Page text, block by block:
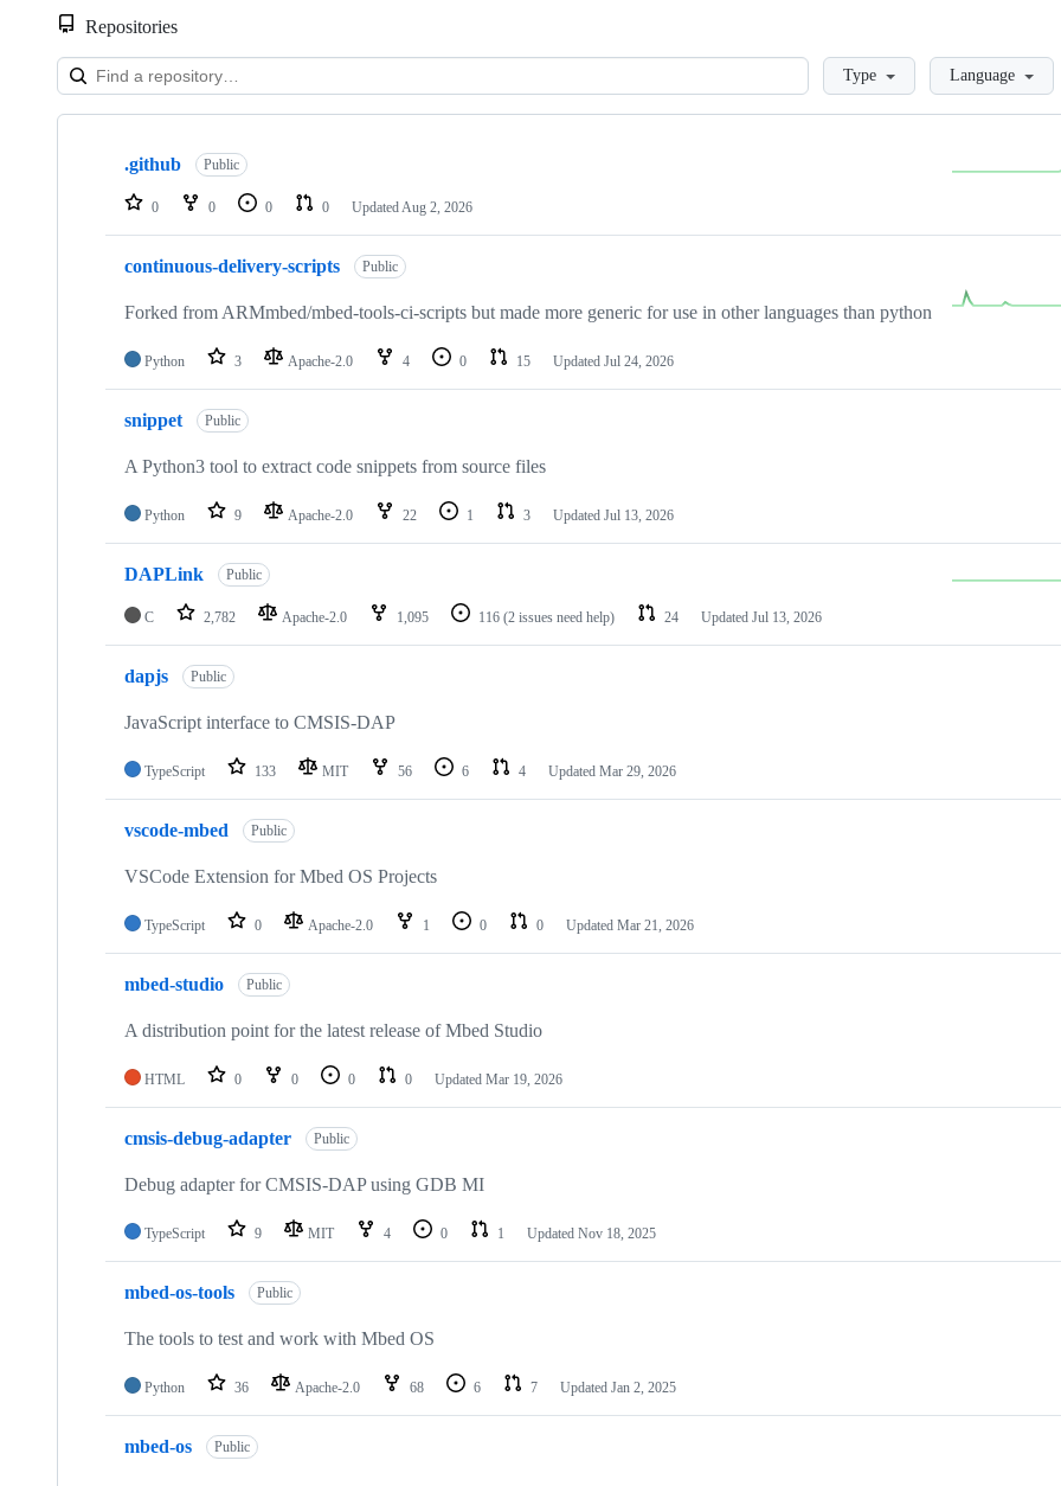
Repositories
LoadingType Language
Showing
repositories
.github Public
0 0 0 0 Updated Aug 2, 2026
continuous-delivery-scripts Public
Forked from ARMmbed/mbed-tools-ci-scripts but made more generic for use in other languages than python
Python 3 Apache-2.0 4 0 15 Updated Jul 24, 2026
snippet Public
A Python3 tool to extract code snippets from source files
Python 9 Apache-2.0 22 1 3 Updated Jul 13, 2026
DAPLink Public
C 2,782 Apache-2.0 1,095 116 (2 issues need help) 24 Updated Jul 13, 2026
dapjs Public
JavaScript interface to CMSIS-DAP
TypeScript 133 MIT 56 6 4 Updated Mar 29, 2026
vscode-mbed Public
VSCode Extension for Mbed OS Projects
TypeScript 0 Apache-2.0 1 0 0 Updated Mar 21, 2026
mbed-studio Public
A distribution point for the latest release of Mbed Studio
HTML 0 0 0 0 Updated Mar 19, 2026
cmsis-debug-adapter Public
Debug adapter for CMSIS-DAP using GDB MI
TypeScript 9 MIT 4 0 1 Updated Nov 18, 2025
mbed-os-tools Public
The tools to test and work with Mbed OS
Python 36 Apache-2.0 68 6 7 Updated Jan 2, 2025
mbed-os Public